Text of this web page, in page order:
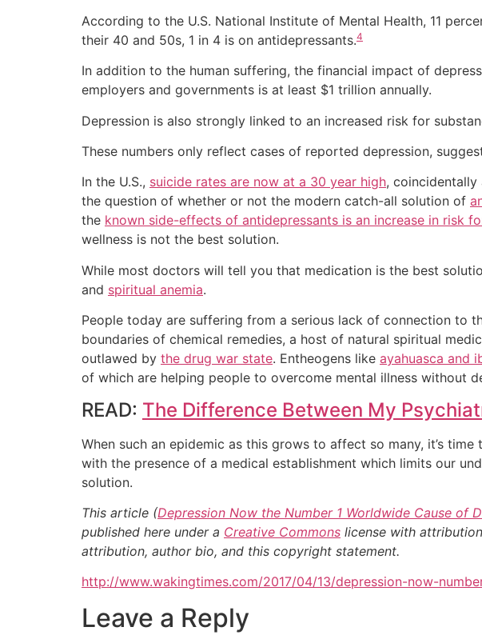
According to the U.S. National Institute of Mental Health, 11
their 40 and 50s, 1 in 4 is on antidepressants.4
In addition to the human suffering, the financial impact of
employers and governments is at least $1 trillion annually.
Depression is also strongly linked to an increased risk for
These numbers only reflect cases of reported depression,
In the U.S., suicide rates are now at a 30 year high, coincidentally
the question of whether or not the modern catch-all solution of
the known side-effects of antidepressants is an increase in risk
wellness is not the best solution.
While most doctors will tell you that medication is the best
and spiritual anemia.
People today are suffering from a serious lack of connection to
boundaries of chemical remedies, a host of natural spiritual
outlawed by the drug war state. Entheogens like ayahuasca and
of which are helping people to overcome mental illness without
READ: The Difference Between My
When such an epidemic as this grows to affect so many, it’s
with the presence of a medical establishment which limits our
solution.
This article (Depression Now the Number 1 Worldwide Cause of
published here under a Creative Commons license with
attribution, author bio, and this copyright statement.
http://www.wakingtimes.com/2017/04/13/depression-now-
Leave a Reply